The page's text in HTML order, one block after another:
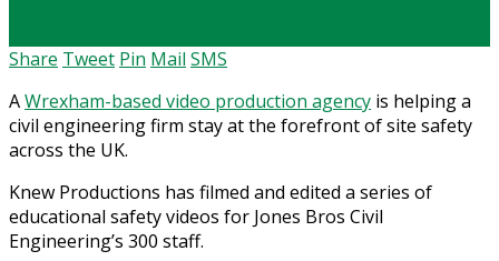
Share Tweet Pin Mail SMS
AWrexham-based video production agency is helping a
civil engineering firm stay at the forefront of site safety
across the UK.
Knew Productions has filmed and edited a series of
educational safety videos for Jones Bros Civil
Engineering’s 300 staff.